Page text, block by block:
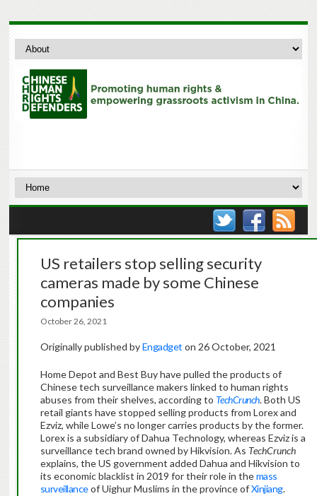
US retailers stop selling security
cameras made by some Chinese
companies
October 26, 2021
Originally published byEngadget on 26 October, 2021
Home Depot and Best Buy have pulled the products of
Chinese tech surveillance makers linked to human rights
abuses from their shelves, according to TechCrunch. Both US
retail giants have stopped selling products from Lorex and
Ezviz, while Lowe’s no longer carries products by the former.
Lorex is a subsidiary of Dahua Technology, whereas Ezviz is a
surveillance tech brand owned by Hikvision. As TechCrunch
explains, the US government added Dahua and Hikvision to
its economic blacklist in 2019 for their role in themass
surveillanceof Uighur Muslims in the province ofXinjiang.